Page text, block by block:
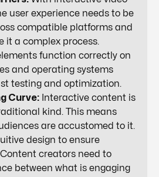
user experience needs to be
compatible platforms and
it a complex process.
function correctly on
and operating systems
testing and optimization.
Curve: Interactive content is
kind. This means
are accustomed to it.
design to ensure
creators need to
between what is engaging